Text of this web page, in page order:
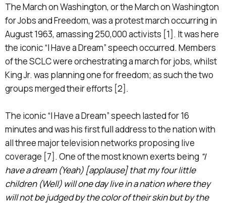
The March on Washington, or the March on Washington
for Jobs and Freedom, was a protest march occurring in
August 1963, amassing 250,000 activists [1]. It was here
the iconic “I Have a Dream” speech occurred. Members
of the SCLC were orchestrating a march for jobs, whilst
King Jr. was planning one for freedom; as such the two
groups merged their efforts [2].
The iconic “I Have a Dream” speech lasted for 16
minutes and was his first full address to the nation with
all three major television networks proposing live
coverage [7]. One of the most known exerts being “I
have a dream (Yeah) [applause] that my four little
children (Well) will one day live in a nation where they
will not be judged by the color of their skin but by the